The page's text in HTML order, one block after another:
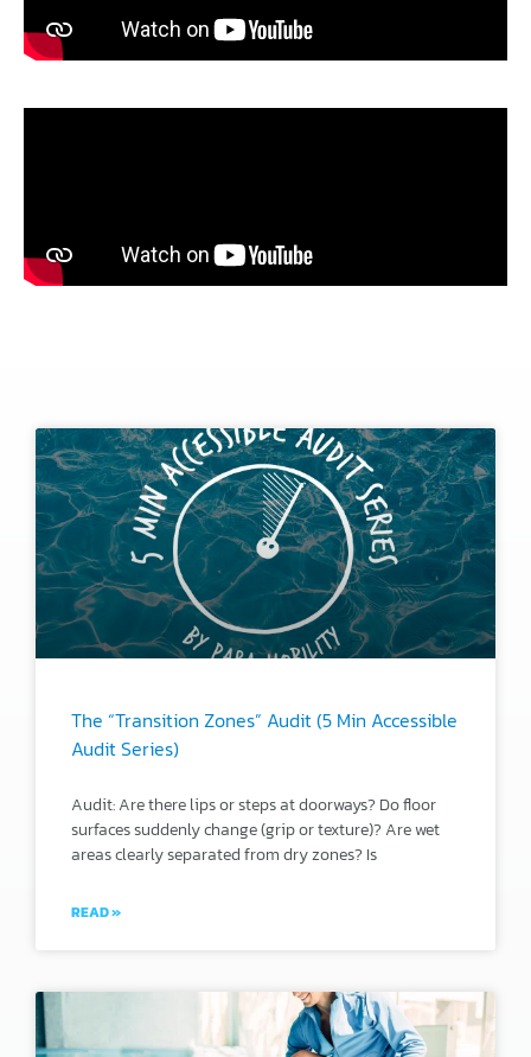
The “Transition Zones” Audit (5 Min Accessible
Audit Series)
Audit: Are there lips or steps at doorways? Do floor
surfaces suddenly change (grip or texture)? Are wet
areas clearly separated from dry zones? Is
READ »